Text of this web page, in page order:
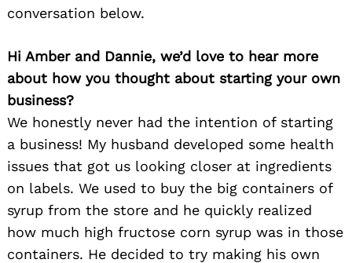
conversation below.
Hi Amber and Dannie, we’d love to hear more
about how you thought about starting your own
business?
We honestly never had the intention of starting
a business! My husband developed some health
issues that got us looking closer at ingredients
on labels. We used to buy the big containers of
syrup from the store and he quickly realized
how much high fructose corn syrup was in those
containers. He decided to try making his own